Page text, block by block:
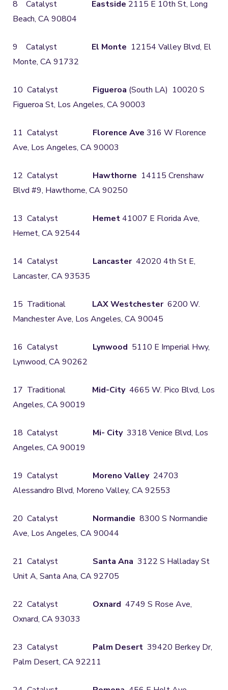
8 Catalyst Eastside 2115 E 10th St, Long
Beach, CA 90804
9 Catalyst El Monte 12154 Valley Blvd, El
Monte, CA 91732
10 Catalyst Figueroa (South LA) 10020 S
Figueroa St, Los Angeles, CA 90003
11 Catalyst Florence Ave 316 W Florence
Ave, Los Angeles, CA 90003
12 Catalyst Hawthorne 14115 Crenshaw
Blvd #9, Hawthorne, CA 90250
13 Catalyst Hemet41007 E Florida Ave,
Hemet, CA 92544
14 Catalyst Lancaster42020 4th St E,
Lancaster, CA 93535
15 Traditional LAX Westchester6200 W.
Manchester Ave, Los Angeles, CA 90045
16 Catalyst Lynwood 5110 E Imperial Hwy,
Lynwood, CA 90262
17 Traditional Mid-City4665 W. Pico Blvd, Los
Angeles, CA 90019
18 Catalyst Mi- City 3318 Venice Blvd, Los
Angeles, CA 90019
19 Catalyst Moreno Valley 24703
Alessandro Blvd, Moreno Valley, CA 92553
20 Catalyst Normandie 8300 S Normandie
Ave, Los Angeles, CA 90044
21 Catalyst Santa Ana 3122 S Halladay St
Unit A, Santa Ana, CA 92705
22 Catalyst Oxnard 4749 S Rose Ave,
Oxnard, CA 93033
23 Catalyst Palm Desert 39420 Berkey Dr,
Palm Desert, CA 92211